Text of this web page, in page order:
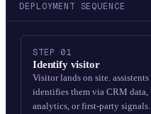
DEPLOYMENT SEQUENCE
STEP 01
Identify visitor
Visitor lands on site. assistents
identifies them via CRM data,
analytics, or first-party signals.